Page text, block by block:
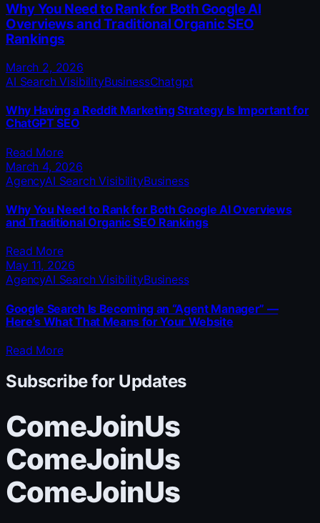
Why You Need to Rank for Both Google AI
Overviews and Traditional Organic SEO
Rankings
March 2, 2026
AI Search VisibilityBusinessChatgpt
Why Having a Reddit Marketing Strategy Is Important for
ChatGPT SEO
Read More
March 4, 2026
AgencyAI Search VisibilityBusiness
Why You Need to Rank for Both Google AI Overviews
and Traditional Organic SEO Rankings
Read More
May 11, 2026
AgencyAI Search VisibilityBusiness
Google Search Is Becoming an “Agent Manager” —
Here’s What That Means for Your Website
Read More
Subscribe for Updates
ComeJoinUs
ComeJoinUs
ComeJoinUs